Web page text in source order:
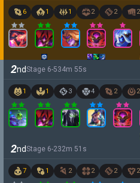
6 1 1 2 2 2
2ndStage 6-534m 55s
1 1 3 4 2 2
2ndStage 6-232m 51 s
7 1 2 2 2 2